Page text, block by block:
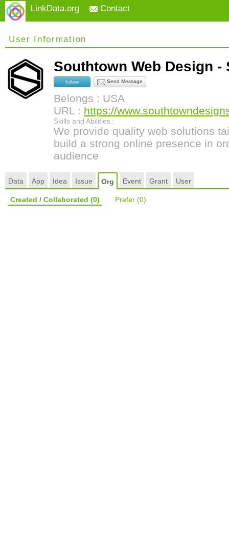
LinkData.org Contact
User Information
Southtown Web Design
follow Send Message
Belongs : USA
URL : https://
Skills and Abilities :
We provide quality web solutions
build a strong online presence in
audience
Data App Idea Issue Org Event Grant User
Created / Collaborated (0) Prefer (0)